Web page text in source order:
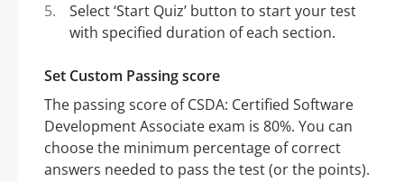
Select ‘Start Quiz’ button to start your test
with specified duration of each section.
Set Custom Passing score
The passing score of CSDA: Certified Software
Development Associate exam is 80%. You can
choose the minimum percentage of correct
answers needed to pass the test (or the points).